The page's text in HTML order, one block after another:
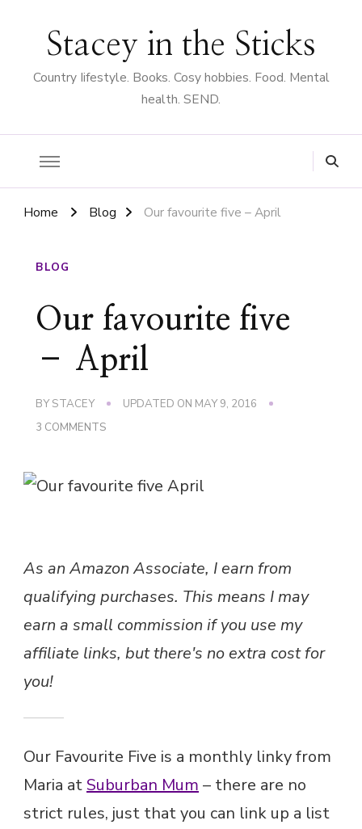
Stacey in the Sticks
Country Iifestyle. Books. Cosy hobbies. Food. Mental
health. SEND.
Home Blog Our favourite five – April
BLOG
Our favourite five
– April
BY STACEY UPDATED ON MAY 9, 2016
3 COMMENTS
–
As an Amazon Associate, I earn from
qualifying purchases. This means I may
earn a small commission if you use my
affiliate links, but there's no extra cost for
you!
Our Favourite Five is a monthly linky from
Maria atSuburban Mum – there are no
strict rules, just that you can link up a list